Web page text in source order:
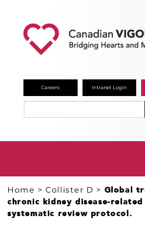
Careers Intranet Login
Home >Collister D > Global
chronic kidney disease-
systematic review protocol.